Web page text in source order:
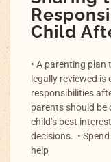
Child
• A parenting plan
legally reviewed
responsibilities
parents should be
child’s best
decisions. •
help